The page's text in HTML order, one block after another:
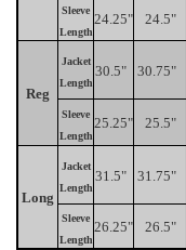
Sleeve
Length
24.25" 24.5"
Reg
Jacket
Length
30.5" 30.75"
Sleeve
Length
25.25" 25.5"
Long
Jacket
Length
31.5" 31.75"
Sleeve
Length
26.25" 26.5"